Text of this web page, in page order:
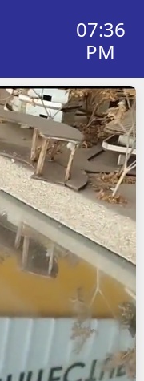
07:36
PM